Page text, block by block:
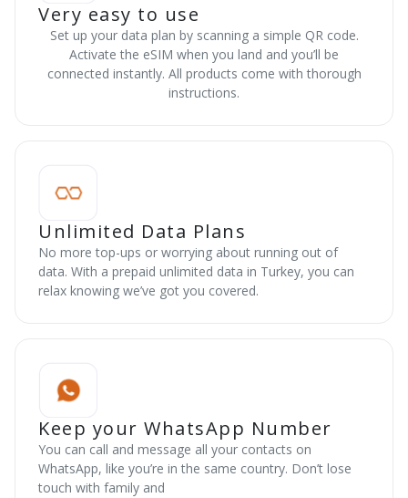
Very easy to use
Set up your data plan by scanning a simple QR code.
Activate the eSIM when you land and you’ll be
connected instantly. All products come with thorough
instructions.
Unlimited Data Plans
No more top-ups or worrying about running out of
data. With a prepaid unlimited data in Turkey, you can
relax knowing we’ve got you covered.
Keep your WhatsApp Number
You can call and message all your contacts on
WhatsApp, like you’re in the same country. Don’t lose
touch with family and